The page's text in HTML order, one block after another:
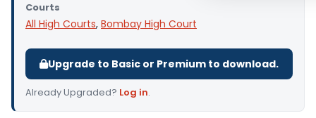
Courts
All High Courts, Bombay High Court
Upgrade to Basic or Premium to download.
Already Upgraded? Log in.